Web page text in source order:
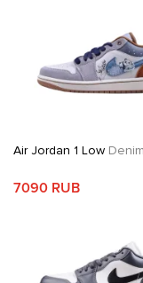
Air Jordan 1 Low
7090 RUB